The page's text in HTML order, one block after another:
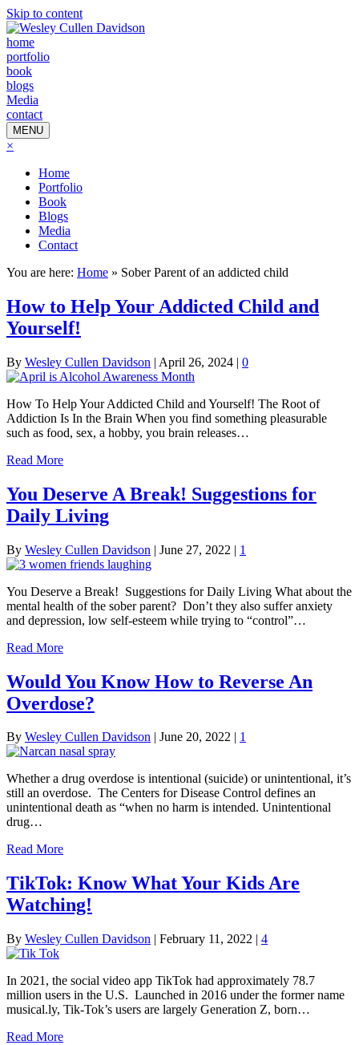
Skip to content
home
portfolio
book
blogs
Media
contact
MENU
×
Home
Portfolio
Book
Blogs
Media
Contact
You are here: Home » Sober Parent of an addicted child
How to Help Your Addicted Child and
Yourself!
By Wesley Cullen Davidson | April 26, 2024 | 0
How To Help Your Addicted Child and Yourself! The Root of
Addiction Is In the Brain When you find something pleasurable
such as food, sex, a hobby, you brain releases…
Read More
You Deserve A Break! Suggestions for
Daily Living
By Wesley Cullen Davidson | June 27, 2022 | 1
You Deserve a Break! Suggestions for Daily Living What about the
mental health of the sober parent? Don’t they also suffer anxiety
and depression, low self-esteem while trying to “control”…
Read More
Would You Know How to Reverse An
Overdose?
By Wesley Cullen Davidson | June 20, 2022 | 1
Whether a drug overdose is intentional (suicide) or unintentional, it’s
still an overdose. The Centers for Disease Control defines an
unintentional death as “when no harm is intended. Unintentional
drug…
Read More
TikTok: Know What Your Kids Are
Watching!
By Wesley Cullen Davidson | February 11, 2022 | 4
In 2021, the social video app TikTok had approximately 78.7
million users in the U.S. Launched in 2016 under the former name
musical.ly, Tik-Tok’s users are largely Generation Z, born…
Read More